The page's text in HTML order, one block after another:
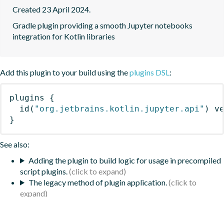
Created 23 April 2024.
Gradle plugin providing a smooth Jupyter notebooks
integration for Kotlin libraries
Add this plugin to your build using theplugins DSL :
plugins
{
id ( "org.jetbrains.kotlin.jupyter.api" )
}
See also:
Adding the plugin to build logic for usage in precompiled
script plugins.
The legacy method of plugin application.